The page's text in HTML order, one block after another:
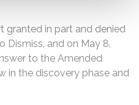
granted in part and denied
Dismiss, and on May 8,
to the Amended
in the discovery phase and